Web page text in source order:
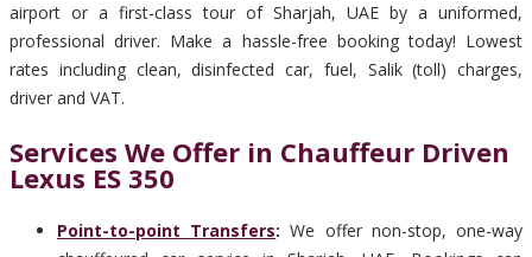
airport or a first-class tour of Sharjah, UAE by a uniformed,
professional driver. Make a hassle-free booking today! Lowest
rates including clean, disinfected car, fuel, Salik (toll) charges,
driver and VAT.
Services We Offer in Chauffeur Driven
Lexus ES 350
Point-to-point Transfers:We offer non-stop, one-way